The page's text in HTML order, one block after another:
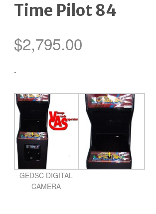
Time Pilot 84
$2,795.00
-
GEDSC DIGITAL
CAMERA